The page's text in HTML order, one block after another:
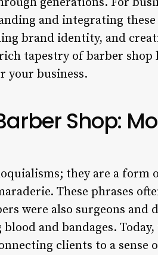
and integrating
brand identity, and
tapestry of barber
your business.
Shop:
they are a form
These phrases
were also surgeons and
and bandages. Today,
clients to a